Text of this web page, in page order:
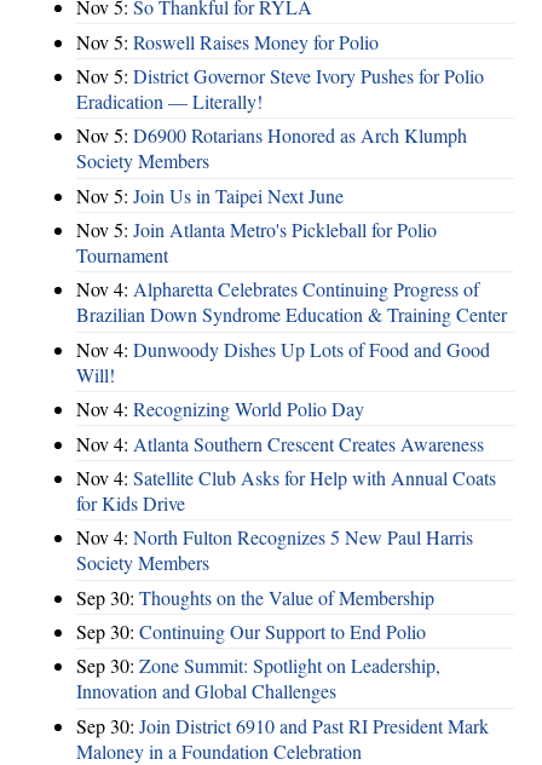
Nov 5: So Thankful for RYLA
Nov 5: Roswell Raises Money for Polio
Nov 5: District Governor Steve Ivory Pushes for Polio
Eradication — Literally!
Nov 5: D6900 Rotarians Honored as Arch Klumph
Society Members
Nov 5: Join Us in Taipei Next June
Nov 5: Join Atlanta Metro's Pickleball for Polio
Tournament
Nov 4: Alpharetta Celebrates Continuing Progress of
Brazilian Down Syndrome Education & Training Center
Nov 4: Dunwoody Dishes Up Lots of Food and Good
Will!
Nov 4: Recognizing World Polio Day
Nov 4: Atlanta Southern Crescent Creates Awareness
Nov 4: Satellite Club Asks for Help with Annual Coats
for Kids Drive
Nov 4: North Fulton Recognizes 5 New Paul Harris
Society Members
Sep 30: Thoughts on the Value of Membership
Sep 30: Continuing Our Support to End Polio
Sep 30: Zone Summit: Spotlight on Leadership,
Innovation and Global Challenges
Sep 30: Join District 6910 and Past RI President Mark
Maloney in a Foundation Celebration